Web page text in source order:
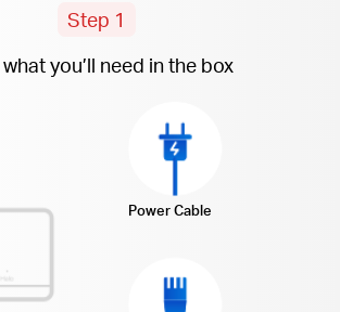
Step 1
you’ll need in the box
Power Cable